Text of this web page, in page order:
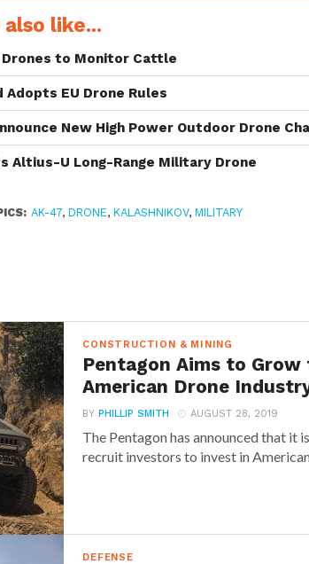
also like...
to Monitor Cattle
EU Drone Rules
New High Power Outdoor Drone
Altius-U Long-Range Military Drone
AK-47,DRONE,KALASHNIKOV,MILITARY
CONSTRUCTION & MINING
Pentagon Aims to Grow
American Drone
BYPHILLIP SMITH AUGUST 28, 2019
The Pentagon has announced that it
recruit investors to invest in
DEFENSE